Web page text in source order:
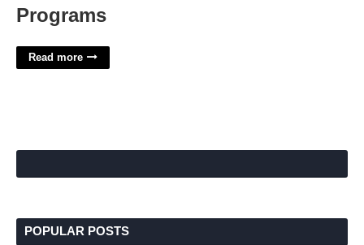
Programs
Read more
POPULAR POSTS